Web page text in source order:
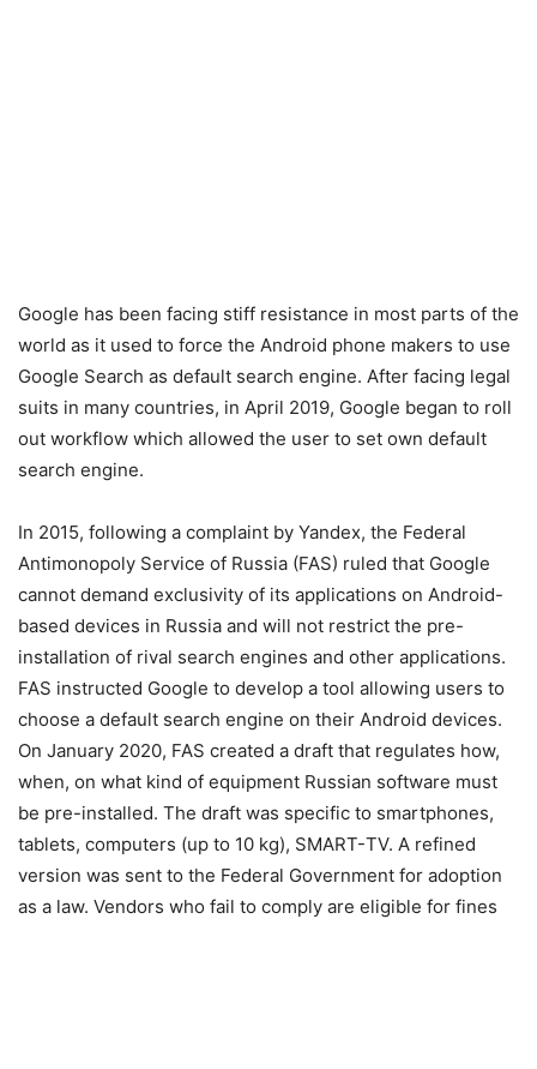
Google has been facing stiff resistance in most parts of the
world as it used to force the Android phone makers to use
Google Search as default search engine. After facing legal
suits in many countries, in April 2019, Google began to roll
out workflow which allowed the user to set own default
search engine.
In 2015, following a complaint by Yandex, the Federal
Antimonopoly Service of Russia (FAS) ruled that Google
cannot demand exclusivity of its applications on Android-
based devices in Russia and will not restrict the pre-
installation of rival search engines and other applications.
FAS instructed Google to develop a tool allowing users to
choose a default search engine on their Android devices.
On January 2020, FAS created a draft that regulates how,
when, on what kind of equipment Russian software must
be pre-installed. The draft was specific to smartphones,
tablets, computers (up to 10 kg), SMART-ТV. A refined
version was sent to the Federal Government for adoption
as a law. Vendors who fail to comply are eligible for fines